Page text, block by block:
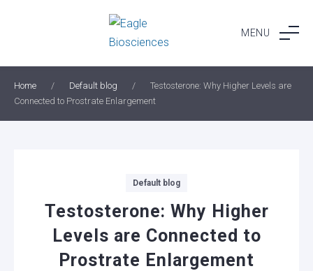
MENU
Home / Default blog /
Testosterone: Why Higher Levels are
Connected to Prostrate Enlargement
Default blog
Testosterone: Why Higher
Levels are Connected to
Prostrate Enlargement